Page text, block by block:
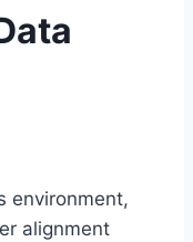
environment,
alignment